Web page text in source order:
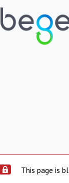
This page is